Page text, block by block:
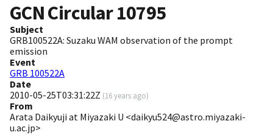
GCN Circular10795
Subject
GRB100522A: Suzaku WAM observation of the prompt
emission
Event
GRB 100522A
Date
2010-05-25T03:31:22Z (16 years ago)
From
Arata Daikyuji at Miyazaki U <daikyu524@astro.miyazaki-
u.ac.jp>